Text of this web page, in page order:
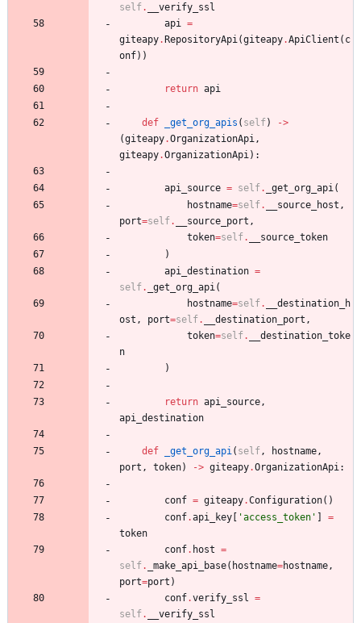
self.
__verify_ssl
api
=
giteapy.RepositoryApi (giteapy.ApiClient ( c
onf) )
return api
def _get_org_apis ( self) ->
(giteapy.OrganizationApi ,
giteapy.OrganizationApi ) :
api_source = self. _get_org_api (
hostname=self. __source_host ,
port=self. __source_port ,
token=self.
__source_token
)
api_destination =
self. _get_org_api (
hostname=self.
__destination_h
ost , port=self. __destination_port ,
token=self.
__destination_toke
n
)
return api_source ,
api_destination
def _get_org_api ( self , hostname ,
port , token) -> giteapy.OrganizationApi :
conf = giteapy.Configuration( )
conf.api_key [ 'access_token ' ]
=
token
conf. host =
self. _make_api_base( hostname=hostname ,
port=port )
conf.verify_ssl
=
self.
__verify_ssl